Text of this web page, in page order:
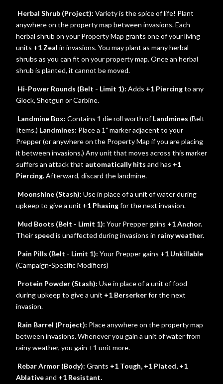
Herbal Shrub (Project): Variety is the spice of life! Plant
anywhere on the property map between invasions. Each
herbal shrub on your Property Map grants one of your living
units +1 Zeal in invasions. You may plant as many herbal
shrubs as you can fit on your property map. Once an herbal
shrub is planted, it cannot be moved.
Hi-Power Rounds (Belt - Limit 1): Adds +1 Piercingto any
Glock, Shotgun or Carbine.
Landmine Box: Contains 1 die roll worth ofLandmines (Belt
Items.) Landmines: Place a 1" marker adjacent to your
Prepper (or anywhere on the Property Map if you are placing
it between invasions.) Any unit that moves across this marker
suffers an attack that automatically hits and has +1
Piercing.Afterward, discard the landmine.
Moonshine (Stash): Use in place of a unit of water during
upkeep to give a unit +1 Phasingfor the next invasion.
Mud Boots (Belt - Limit 1): Your Prepper gains +1 Anchor.
Their speed is unaffected during invasions in rainy weather.
Pain Pills (Belt - Limit 1): Your Prepper gains +1 Unkillable
(Campaign-Specific Modifiers)
Protein Powder (Stash): Use in place of a unit of food
during upkeep to give a unit +1 Berserkerfor the next
invasion.
Rain Barrel (Project): Place anywhere on the property map
between invasions. Whenever you gain a unit of water from
rainy weather, you gain +1 unit more.
Rebar Armor (Body): Grants +1 Tough, +1 Plated, +1
Ablativeand +1 Resistant.